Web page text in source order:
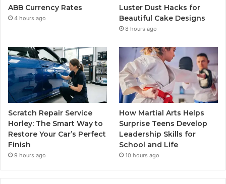
ABB Currency Rates
4 hours ago
Luster Dust Hacks for
Beautiful Cake Designs
8 hours ago
Scratch Repair Service
Horley: The Smart Way to
Restore Your Car’s Perfect
Finish
9 hours ago
How Martial Arts Helps
Surprise Teens Develop
Leadership Skills for
School and Life
10 hours ago